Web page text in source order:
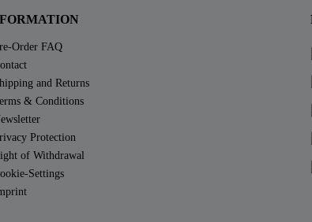
Order FAQ
and Returns
& Conditions
Protection
of Withdrawal
Settings